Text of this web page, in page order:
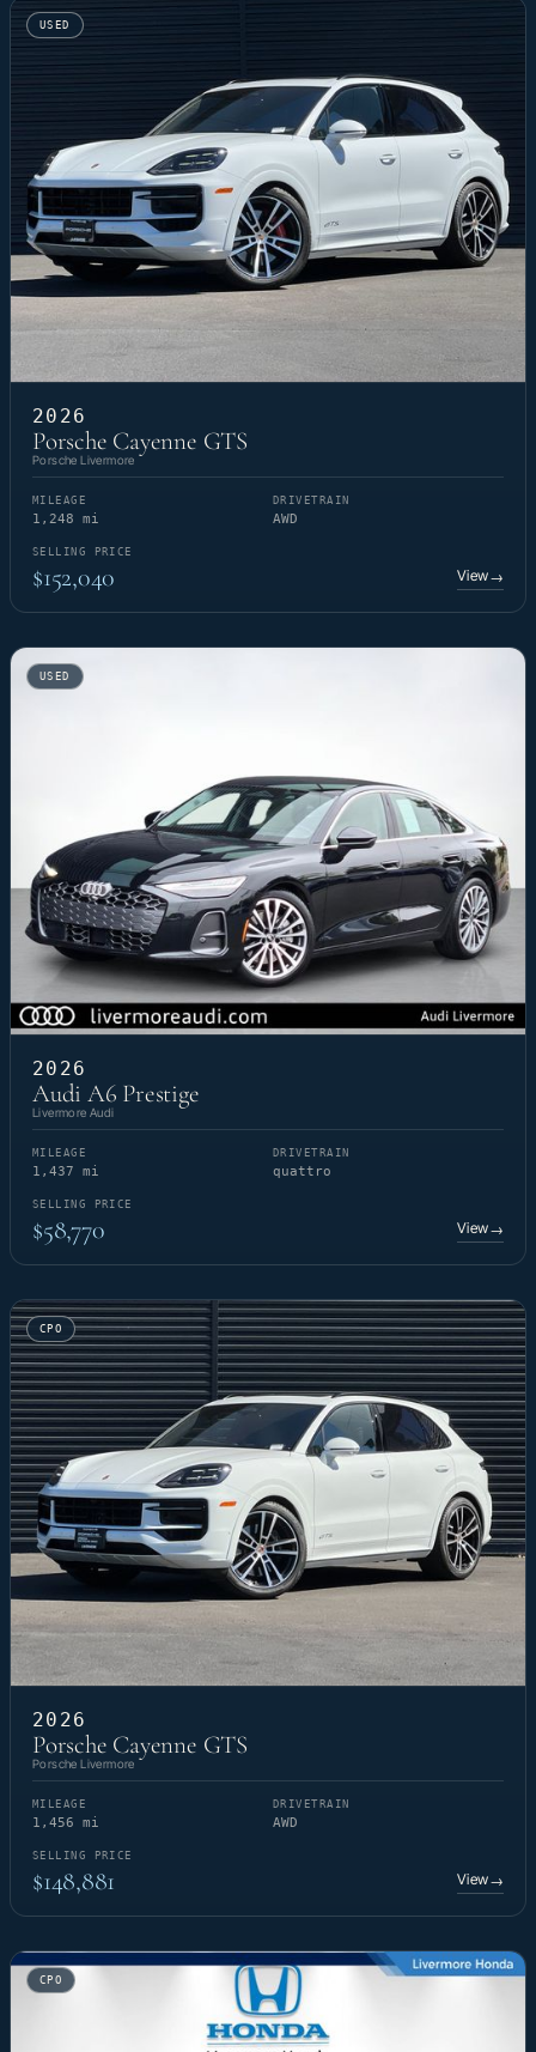
USED
2026
Porsche Cayenne GTS
Porsche Livermore
MILEAGE
1,248 mi
DRIVETRAIN
AWD
SELLING PRICE
$152,040 View→
USED
2026
Audi A6 Prestige
Livermore Audi
MILEAGE
1,437 mi
DRIVETRAIN
quattro
SELLING PRICE
$58,770 View→
CPO
2026
Porsche Cayenne GTS
Porsche Livermore
MILEAGE
1,456 mi
DRIVETRAIN
AWD
SELLING PRICE
$148,881 View→
CPO